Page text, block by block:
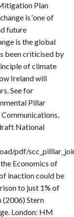
Plan
is ‘one of
future
is the global
been criticised by
of climate
Ireland will
See for
Pillar
National
pdf/
Economics of
inaction could be
to just 1% of
(2006) Stern
London: HM